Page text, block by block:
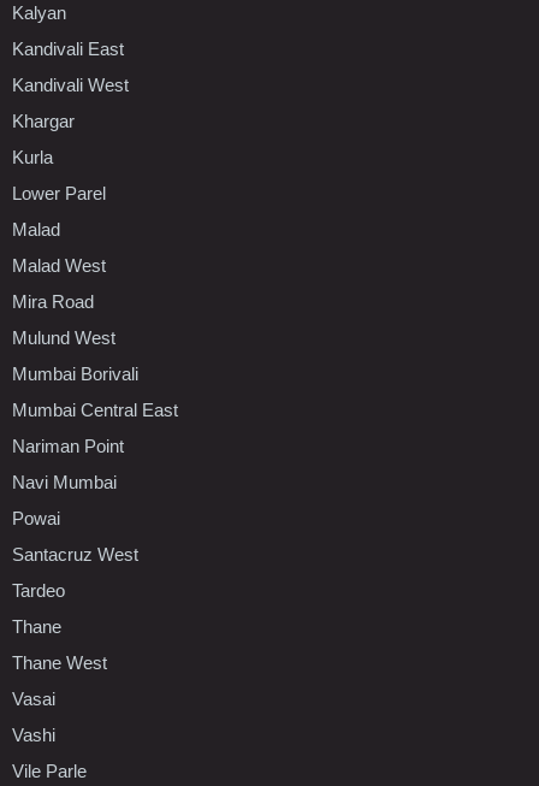
Kalyan
Kandivali East
Kandivali West
Khargar
Kurla
Lower Parel
Malad
Malad West
Mira Road
Mulund West
Mumbai Borivali
Mumbai Central East
Nariman Point
Navi Mumbai
Powai
Santacruz West
Tardeo
Thane
Thane West
Vasai
Vashi
Vile Parle